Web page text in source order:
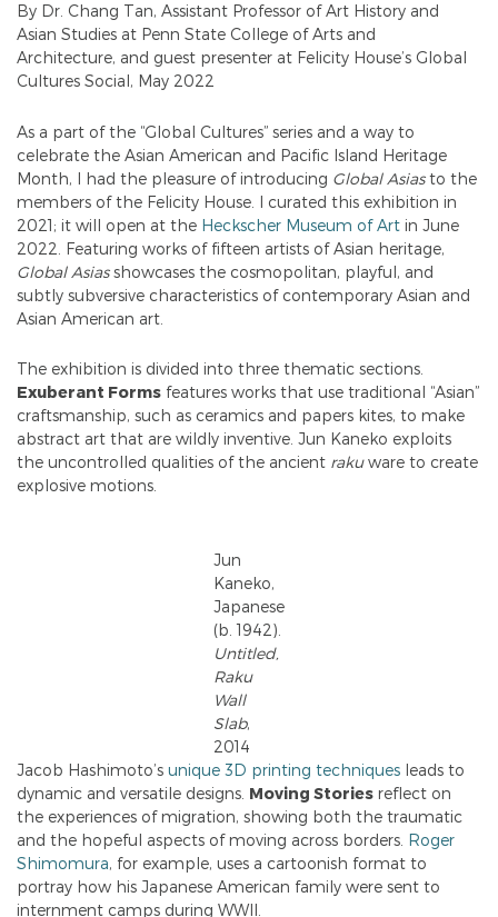
By Dr. Chang Tan, Assistant Professor of Art History and
Asian Studies at Penn State College of Arts and
Architecture, and guest presenter at Felicity House’s Global
Cultures Social, May 2022
As a part of the “Global Cultures” series and a way to
celebrate the Asian American and Pacific Island Heritage
Month, I had the pleasure of introducing Global Asiasto the
members of the Felicity House. I curated this exhibition in
2021; it will open at the Heckscher Museum of Art in June
2022. Featuring works of fifteen artists of Asian heritage,
Global Asiasshowcases the cosmopolitan, playful, and
subtly subversive characteristics of contemporary Asian and
Asian American art.
The exhibition is divided into three thematic sections.
Exuberant Forms features works that use traditional “Asian”
craftsmanship, such as ceramics and papers kites, to make
abstract art that are wildly inventive. Jun Kaneko exploits
the uncontrolled qualities of the ancient rakuware to create
explosive motions.
Jun
Kaneko,
Japanese
(b. 1942).
Untitled,
Raku
Wall
Slab,
2014
Jacob Hashimoto’s unique 3D printing techniques leads to
dynamic and versatile designs. Moving Stories reflect on
the experiences of migration, showing both the traumatic
and the hopeful aspects of moving across borders. Roger
Shimomura, for example, uses a cartoonish format to
portray how his Japanese American family were sent to
internment camps during WWII.